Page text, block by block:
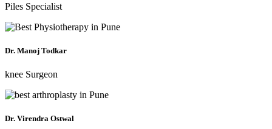
Piles Specialist
Dr. Manoj Todkar
knee Surgeon
Dr. Virendra Ostwal